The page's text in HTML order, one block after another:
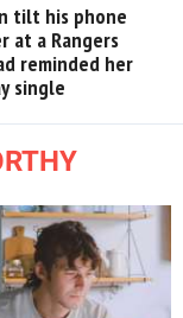
tilt his phone
at a Rangers
reminded her
single